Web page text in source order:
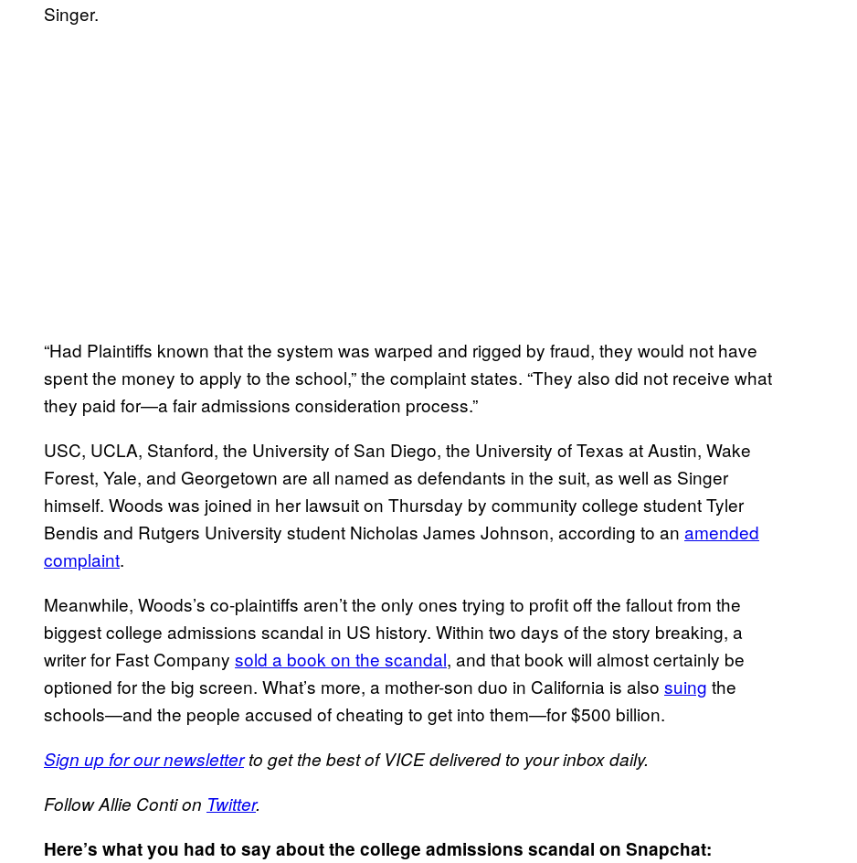
Singer.
“Had Plaintiffs known that the system was warped and rigged by fraud, they would not have
spent the money to apply to the school,” the complaint states. “They also did not receive what
they paid for—a fair admissions consideration process.”
USC, UCLA, Stanford, the University of San Diego, the University of Texas at Austin, Wake
Forest, Yale, and Georgetown are all named as defendants in the suit, as well as Singer
himself. Woods was joined in her lawsuit on Thursday by community college student Tyler
Bendis and Rutgers University student Nicholas James Johnson, according to an amended
complaint.
Meanwhile, Woods’s co-plaintiffs aren’t the only ones trying to profit off the fallout from the
biggest college admissions scandal in US history. Within two days of the story breaking, a
writer for Fast Company sold a book on the scandal, and that book will almost certainly be
optioned for the big screen. What’s more, a mother-son duo in California is also suing the
schools—and the people accused of cheating to get into them—for $500 billion.
Sign up for our newsletterto get the best of VICE delivered to your inbox daily.
Follow Allie Conti on Twitter.
Here’s what you had to say about the college admissions scandal on Snapchat: